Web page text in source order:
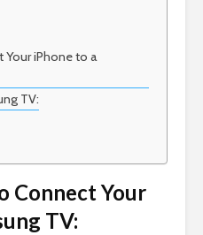
Your iPhone to a
TV:
Connect Your
TV: